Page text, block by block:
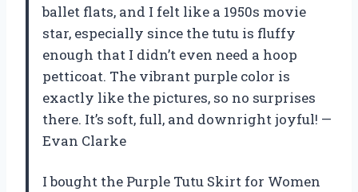
ballet flats, and I felt like a 1950s movie
star, especially since the tutu is fluffy
enough that I didn’t even need a hoop
petticoat. The vibrant purple color is
exactly like the pictures, so no surprises
there. It’s soft, full, and downright joyful! —
Evan Clarke
I bought the Purple Tutu Skirt for Women